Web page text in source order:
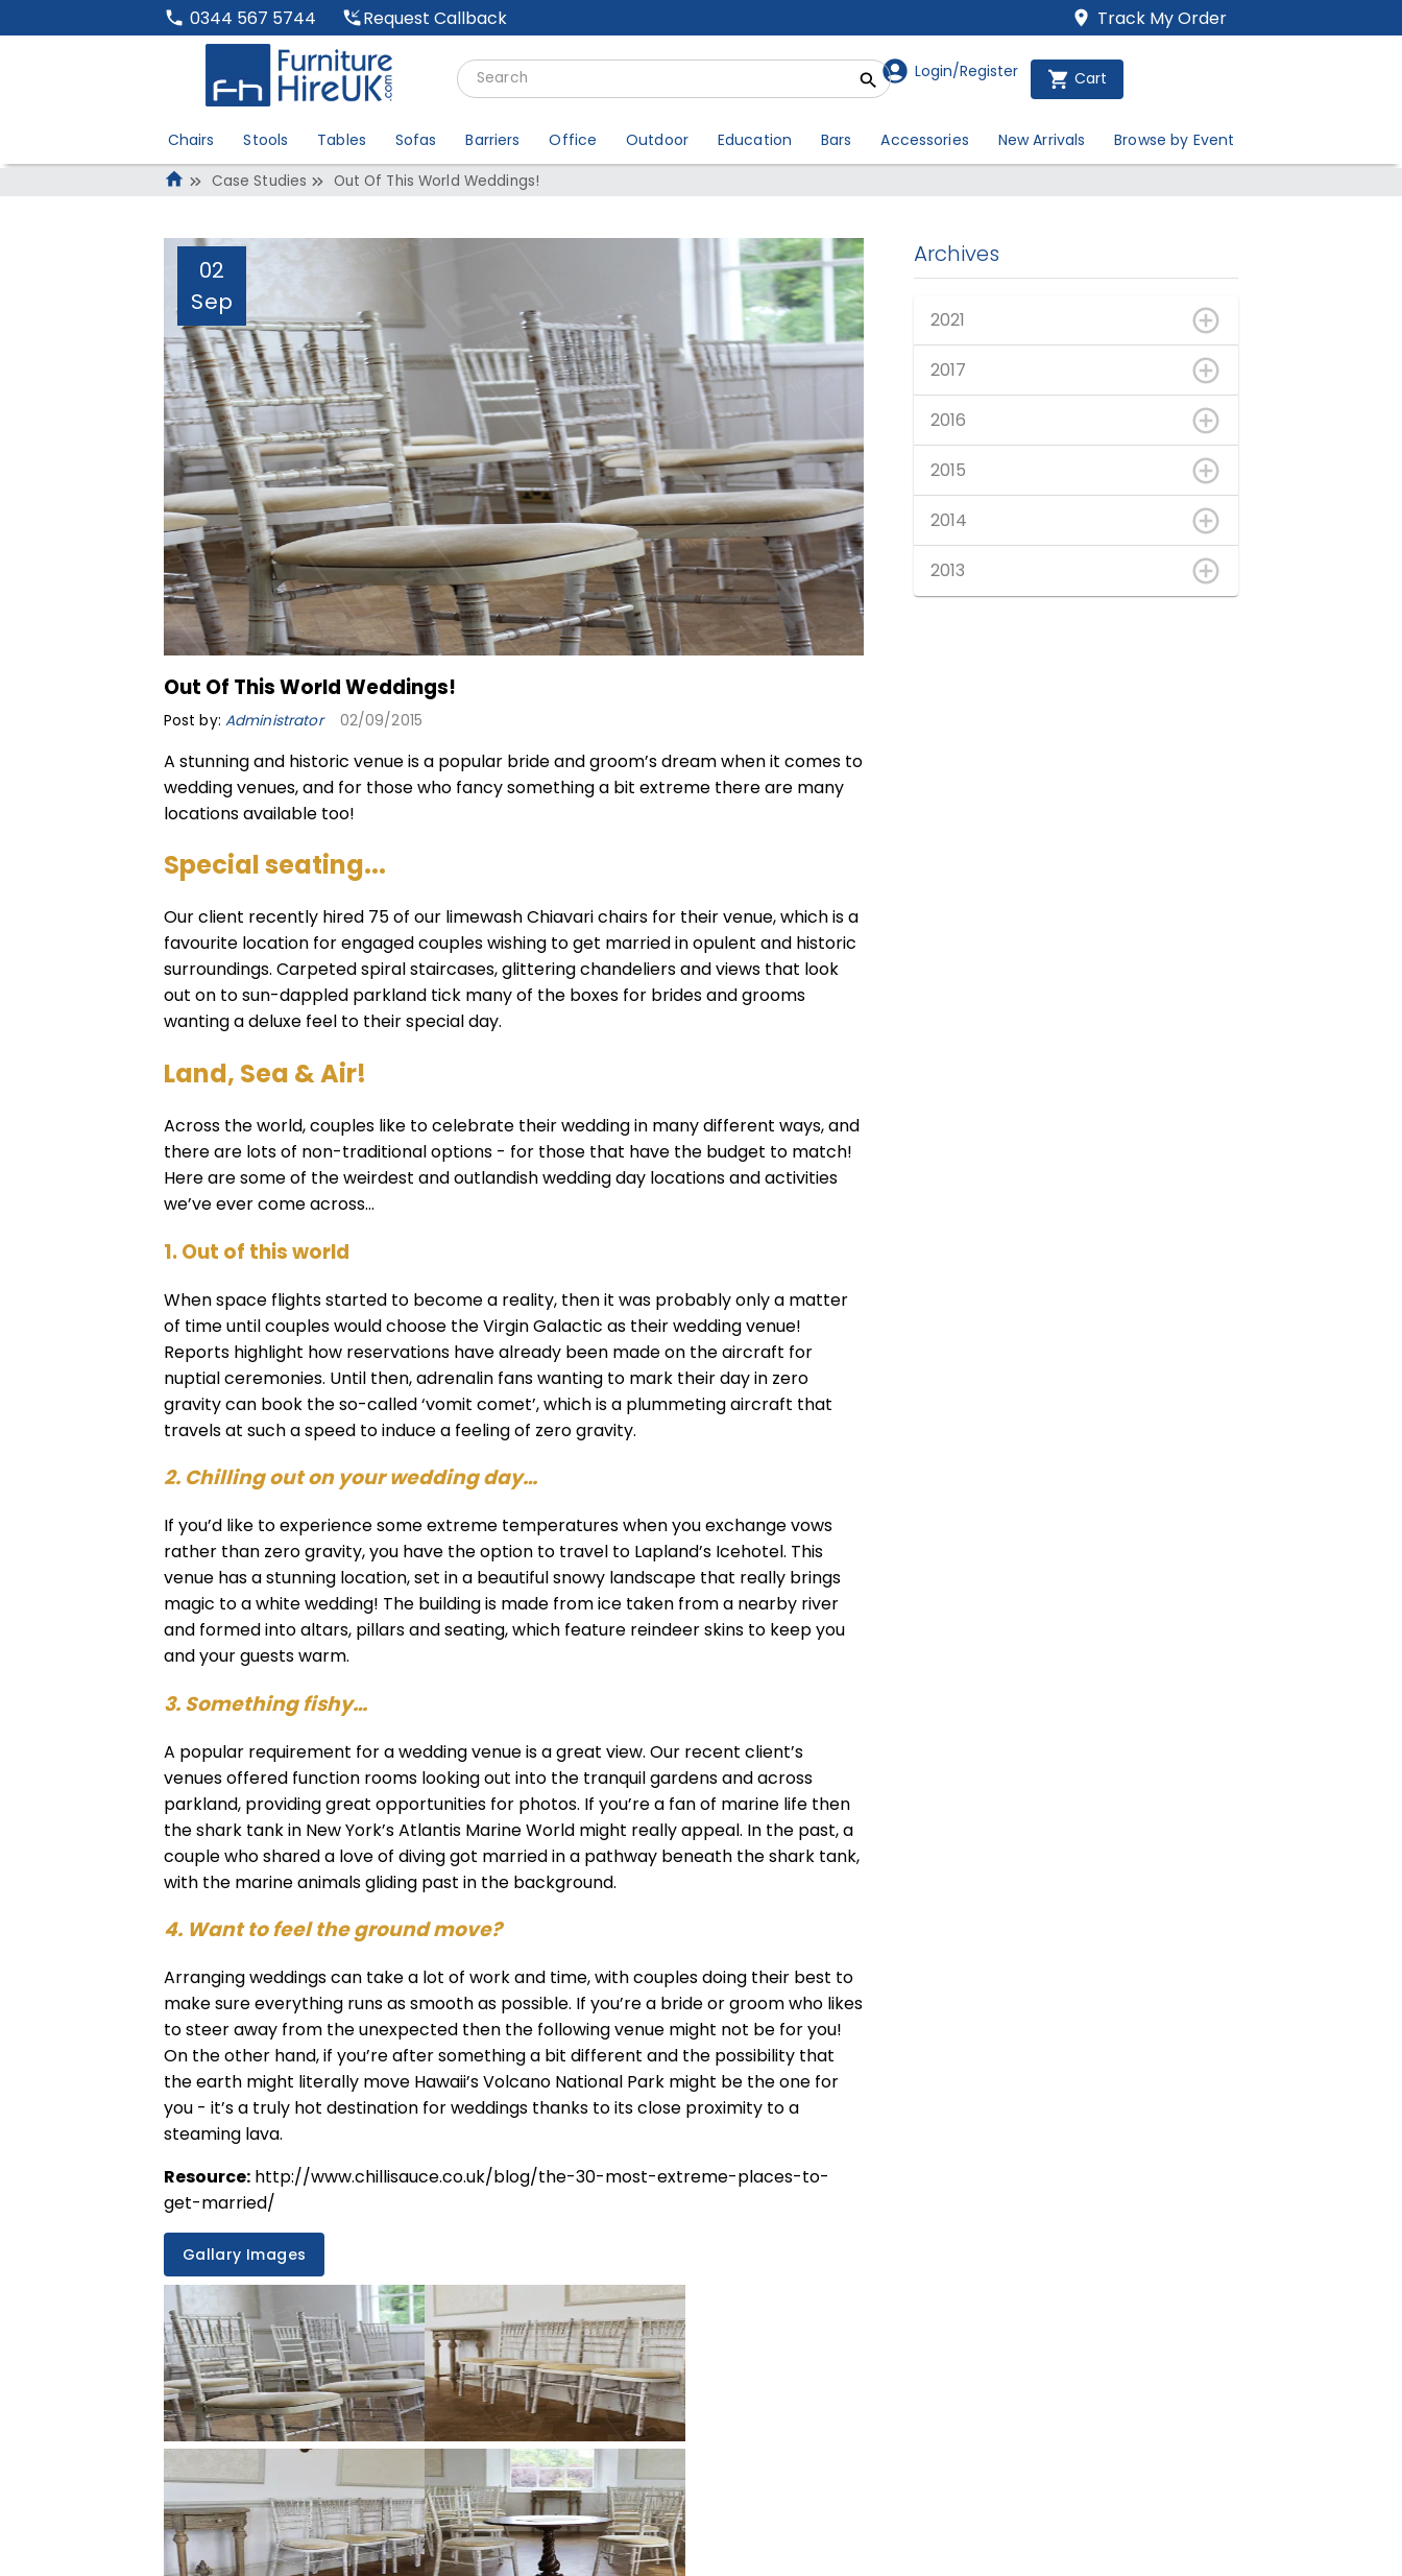
0344 567 5744 Request Callback Track My Order
Login/Register Cart
Chairs Stools Tables Sofas Barriers Office Outdoor Education Bars Accessories New Arrivals Browse by Event
Case Studies Out Of This World Weddings!
02
Sep
Out Of This World Weddings!
Administrator
Out Of This World Weddings!
Post by: Administrator 02/09/2015
A stunning and historic venue is a popular bride and groom’s dream when it comes to
weddingvenues, and for those who fancy something a bit extreme there are many
locations available too!
Special seating...
Our client recently hired 75 of our limewash Chiavari chairsfor their venue, which is a
favourite location for engaged couples wishing to get married in opulent and historic
surroundings. Carpeted spiral staircases, glittering chandeliers and views that look
out on to sun-dappled parkland tick many of the boxes for brides and grooms
wanting a deluxe feel to their special day.
Land, Sea & Air!
Across the world, couples like to celebrate their wedding in many different ways, and
there are lots of non-traditional options - for those that have the budget to match!
Here are some of the weirdest and outlandish wedding day locations and activities
we’ve ever come across...
1. Out of this world
When space flights started to become a reality, then it was probably only a matter
of time until couples would choose the Virgin Galactic as their wedding venue!
Reports highlight how reservations have already been made on the aircraft for
nuptial ceremonies. Until then, adrenalin fans wanting to mark their day in zero
gravity can book the so-called ‘vomit comet’, which is a plummeting aircraft that
travels at such a speed to induce a feeling of zero gravity.
2. Chilling out on your wedding day…
If you’d like to experience some extreme temperatures when you exchange vows
rather than zero gravity, you have the option to travel to Lapland’s Icehotel. This
venue has a stunning location, set in a beautiful snowy landscape that really brings
magic to a white wedding! The building is made from ice taken from a nearby river
and formed into altars, pillars and seating, which feature reindeer skins to keep you
and your guests warm.
3. Something fishy…
A popular requirement for a wedding venue is a great view. Our recent client’s
venues offered function rooms looking out into the tranquil gardens and across
parkland, providing great opportunities for photos. If you’re a fan of marine life then
the shark tank in New York’s Atlantis Marine World might really appeal. In the past, a
couple who shared a love of diving got married in a pathway beneath the shark tank,
with the marine animals gliding past in the background.
4. Want to feel the ground move?
Arranging weddings can take a lot of work and time, with couples doing their best to
make sure everything runs as smooth as possible. If you’re a bride or groom who likes
to steer away from the unexpected then the following venue might not be for you!
On the other hand, if you’re after something a bit different and the possibility that
the earth might literally move Hawaii’s Volcano National Park might be the one for
you - it’s a truly hot destination for weddings thanks to its close proximity to a
steaming lava.
Resource: http://www.chillisauce.co.uk/blog/the-30-most-extreme-places-to-
get-married/
Gallary Images
Archives
2021
2017
2016
2015
2014
2013